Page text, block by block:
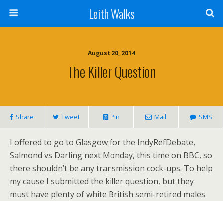
Leith Walks
August 20, 2014
The Killer Question
Share Tweet Pin Mail SMS
I offered to go to Glasgow for the IndyRefDebate,
Salmond vs Darling next Monday, this time on BBC, so
there shouldn’t be any transmission cock-ups. To help
my cause I submitted the killer question, but they
must have plenty of white British semi-retired males